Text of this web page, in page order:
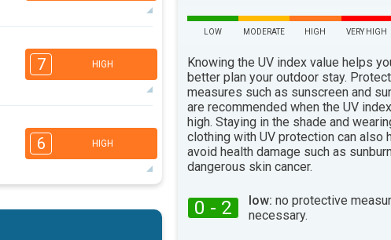
33°max
3
16:00
35°max
7 HIGH
2
16:00
38°max
6 HIGH
3
2
1
LOW MODERATE HIGH VERY HIGH
Knowing the UV index value helps
better plan your outdoor stay.
measures such as sunscreen and
are recommended when the UV
high. Staying in the shade and
clothing with UV protection can also
avoid health damage such as
dangerous skin cancer.
0 - 2 low: no protective
necessary.